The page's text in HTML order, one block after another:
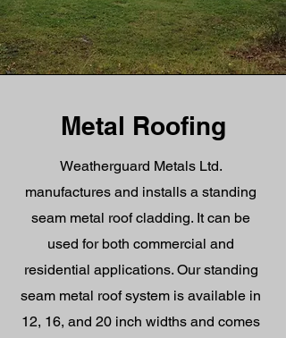
Metal Roofing
Weatherguard Metals Ltd.
manufactures and installs a standing
seam metal roof cladding. It can be
used for both commercial and
residential applications. Our standing
seam metal roof system is available in
12, 16, and 20 inch widths and comes